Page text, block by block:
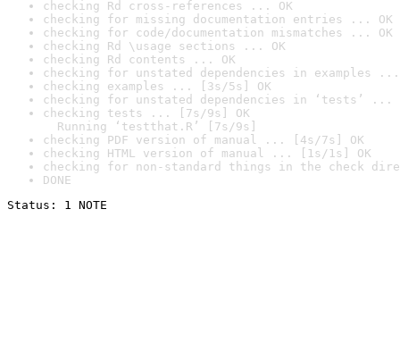
checking Rd cross-references ... OK
checking for missing documentation entries ... OK
checking for code/documentation mismatches ... OK
checking Rd \usage sections ... OK
checking Rd contents ... OK
checking for unstated dependencies in examples ...
checking examples ... [3s/5s] OK
checking for unstated dependencies in ‘tests’ ...
checking tests ... [7s/9s] OK
Running ‘testthat.R’ [7s/9s]
checking PDF version of manual ... [4s/7s] OK
checking HTML version of manual ... [1s/1s] OK
checking for non-standard things in the check
DONE
Status: 1 NOTE